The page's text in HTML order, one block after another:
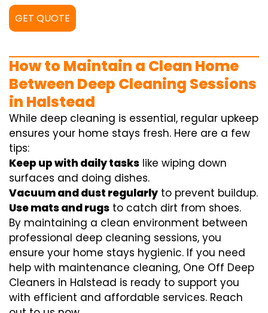
GET QUOTE
How to Maintain a Clean Home
Between Deep Cleaning Sessions
in Halstead
While deep cleaning is essential, regular upkeep
ensures your home stays fresh. Here are a few
tips:
Keep up with daily tasks like wiping down
surfaces and doing dishes.
Vacuum and dust regularly to prevent buildup.
Use mats and rugs to catch dirt from shoes.
By maintaining a clean environment between
professional deep cleaning sessions, you
ensure your home stays hygienic. If you need
help with maintenance cleaning, One Off Deep
Cleaners in Halstead is ready to support you
with efficient and affordable services. Reach